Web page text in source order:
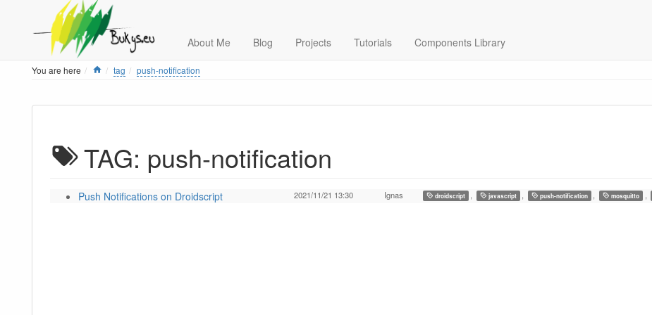
About Me Blog Projects Tutorials Components Library
You are here Home
tag push-notification
TAG: push-notification
Push Notifications on Droidscript 2021/11/21 13:30 Ignas droidscript javascript push-notification mosquitto